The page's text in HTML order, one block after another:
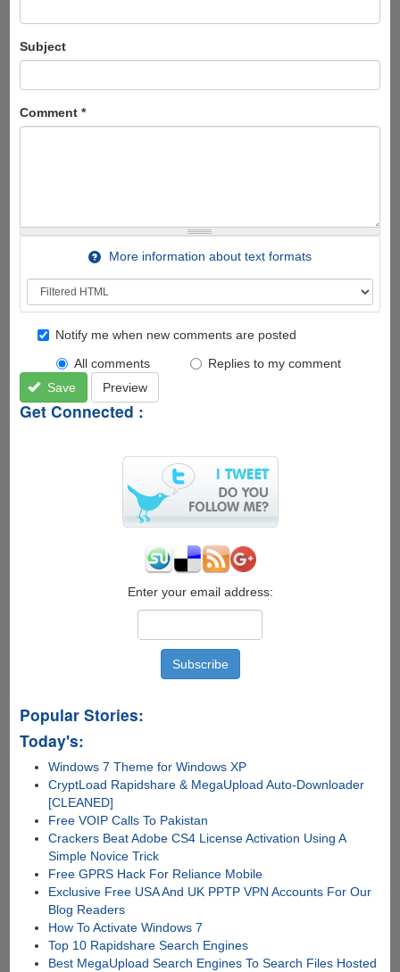
Subject
Comment *
More information about text formats
Notify me when new comments are posted
All comments
Replies to my comment
Save
Preview
Get Connected :
Enter your email address:
Popular Stories:
Today's:
Windows 7 Theme for Windows XP
CryptLoad Rapidshare & MegaUpload Auto-Downloader
[CLEANED]
Free VOIP Calls To Pakistan
Crackers Beat Adobe CS4 License Activation Using A
Simple Novice Trick
Free GPRS Hack For Reliance Mobile
Exclusive Free USA And UK PPTP VPN Accounts For Our
Blog Readers
How To Activate Windows 7
Top 10 Rapidshare Search Engines
Best MegaUpload Search Engines To Search Files Hosted